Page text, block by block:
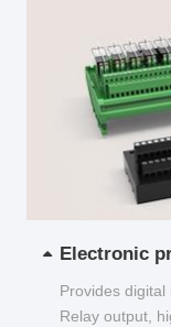
Electronic
Provides
Relay output,